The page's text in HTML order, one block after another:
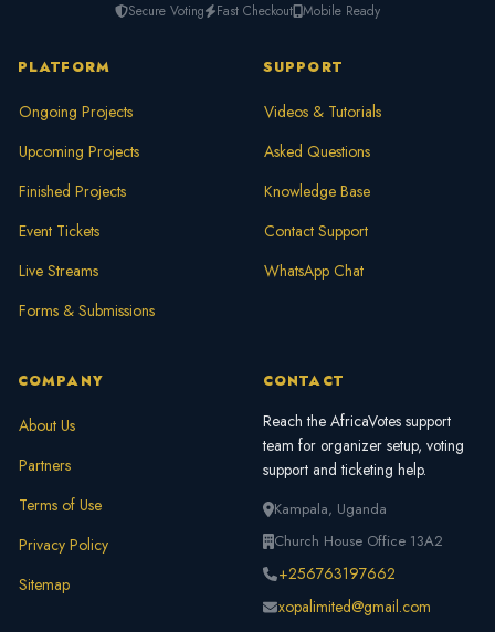
Secure Voting Fast Checkout Mobile Ready
PLATFORM
Ongoing Projects
Upcoming Projects
Finished Projects
Event Tickets
Live Streams
Forms & Submissions
SUPPORT
Videos & Tutorials
Asked Questions
Knowledge Base
Contact Support
WhatsApp Chat
COMPANY
About Us
Partners
Terms of Use
Privacy Policy
Sitemap
CONTACT
Reach the AfricaVotes support
team for organizer setup, voting
support and ticketing help.
Kampala, Uganda
Church House Office 13A2
+256763197662
xopalimited@gmail.com